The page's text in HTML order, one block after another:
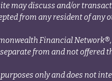
may discuss and/or
from any resident of
Financial
from and not offered
only and does not